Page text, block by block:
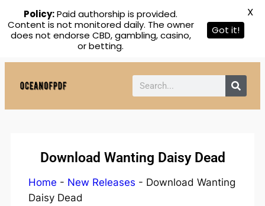
Download Wanting Daisy Dead
Home - New Releases - Download Wanting
Daisy Dead
Policy:Paid authorship is provided.
Content is not monitored daily. The owner
does not endorse CBD, gambling, casino,
or betting.
Got it!
X